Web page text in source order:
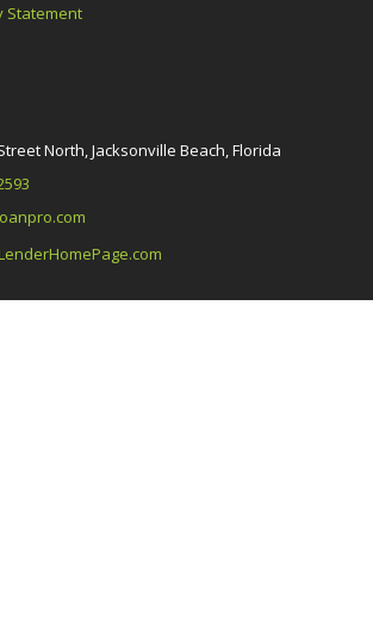
Statement
North, Jacksonville Beach, Florida
LenderHomePage.com